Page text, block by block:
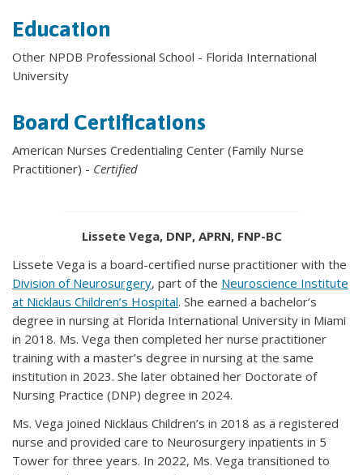
Education
Other NPDB Professional School - Florida International
University
Board Certifications
American Nurses Credentialing Center (Family Nurse
Practitioner) - Certified
Lissete Vega, DNP, APRN, FNP-BC
Lissete Vega is a board-certified nurse practitioner with the
Division of Neurosurgery, part of the Neuroscience Institute
at Nicklaus Children’s Hospital. She earned a bachelor’s
degree in nursing at Florida International University in Miami
in 2018. Ms. Vega then completed her nurse practitioner
training with a master’s degree in nursing at the same
institution in 2023. She later obtained her Doctorate of
Nursing Practice (DNP) degree in 2024.
Ms. Vega joined Nicklaus Children’s in 2018 as a registered
nurse and provided care to Neurosurgery inpatients in 5
Tower for three years. In 2022, Ms. Vega transitioned to